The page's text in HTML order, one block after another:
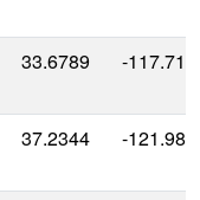
33.6789 -
37.2344 -